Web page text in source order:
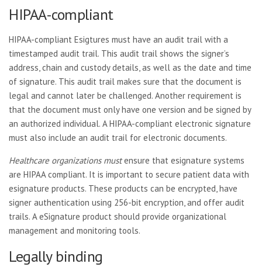
HIPAA-compliant
HIPAA-compliant Esigtures must have an audit trail with a
timestamped audit trail. This audit trail shows the signer’s
address, chain and custody details, as well as the date and time
of signature. This audit trail makes sure that the document is
legal and cannot later be challenged. Another requirement is
that the document must only have one version and be signed by
an authorized individual. A HIPAA-compliant electronic signature
must also include an audit trail for electronic documents.
Healthcare organizations mustensure that esignature systems
are HIPAA compliant. It is important to secure patient data with
esignature products. These products can be encrypted, have
signer authentication using 256-bit encryption, and offer audit
trails. A eSignature product should provide organizational
management and monitoring tools.
Legally binding